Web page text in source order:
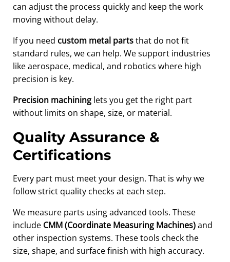
can adjust the process quickly and keep the work
moving without delay.
If you need custom metal partsthat do not fit
standard rules, we can help. We support industries
like aerospace, medical, and robotics where high
precision is key.
Precision machining lets you get the right part
without limits on shape, size, or material.
Quality Assurance &
Certifications
Every part must meet your design. That is why we
follow strict quality checks at each step.
We measure parts using advanced tools. These
include CMM (Coordinate Measuring Machines)and
other inspection systems. These tools check the
size, shape, and surface finish with high accuracy.